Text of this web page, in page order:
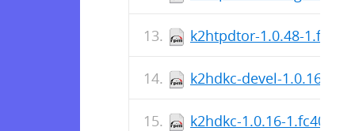
k2htpdtor-1.0.48-
k2hdkc-devel-1.0.16-
k2hdkc-1.0.16-